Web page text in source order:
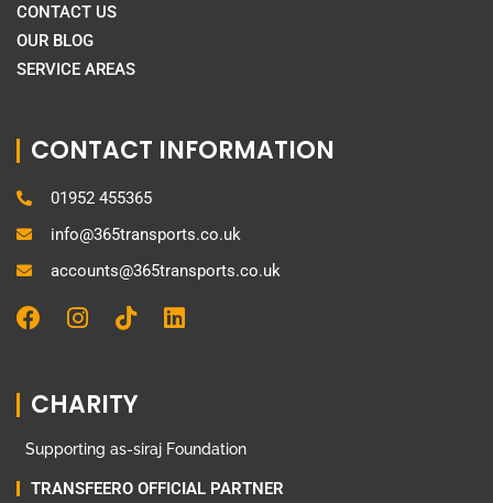
CONTACT US
OUR BLOG
SERVICE AREAS
CONTACT INFORMATION
01952 455365
info@365transports.co.uk
accounts@365transports.co.uk
F
e
b
o
o
k
I
t
a
g
r
a
T
t
o
k
L
d
i
n
CHARITY
Supporting as-siraj Foundation
TRANSFEERO OFFICIAL PARTNER